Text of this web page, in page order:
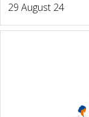
29 August 24